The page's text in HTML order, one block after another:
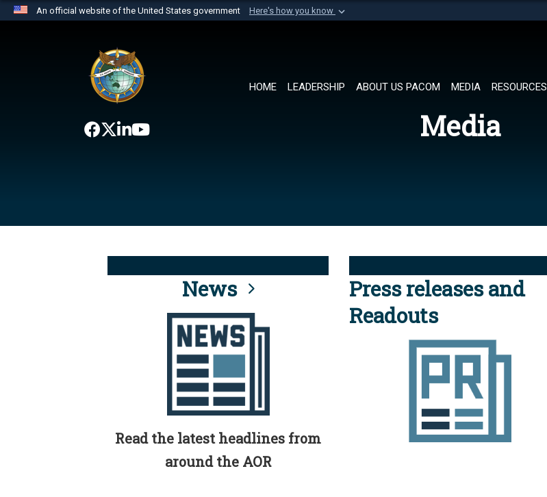
An official website of the United States government Here's how you know
website belongs to an official U.S. Department of Defense organization in
the United States.
HOME LEADERSHIP ABOUT US PACOM MEDIA RESOURCES
Media
News
Read the latest headlines from
around the AOR
Press releases and
Readouts